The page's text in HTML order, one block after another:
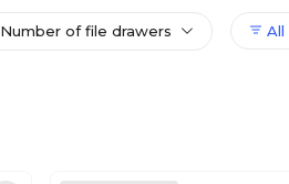
Number of file drawers All